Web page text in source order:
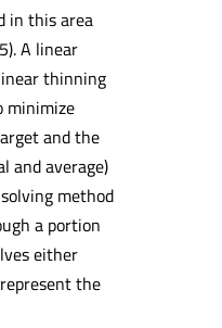
in this area
A linear
thinning
minimize
and the
and average)
method
a portion
either
the